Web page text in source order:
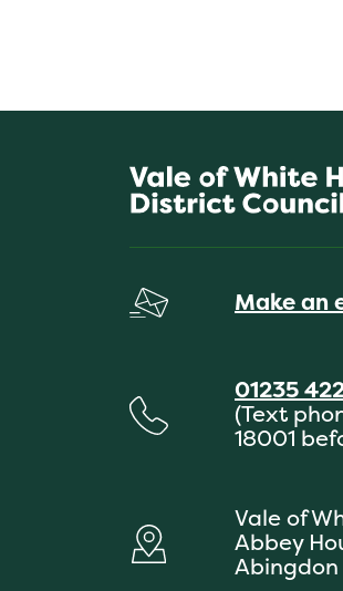
Make an
01235
(Text
18001
Vale of
Abbey
Abingdon